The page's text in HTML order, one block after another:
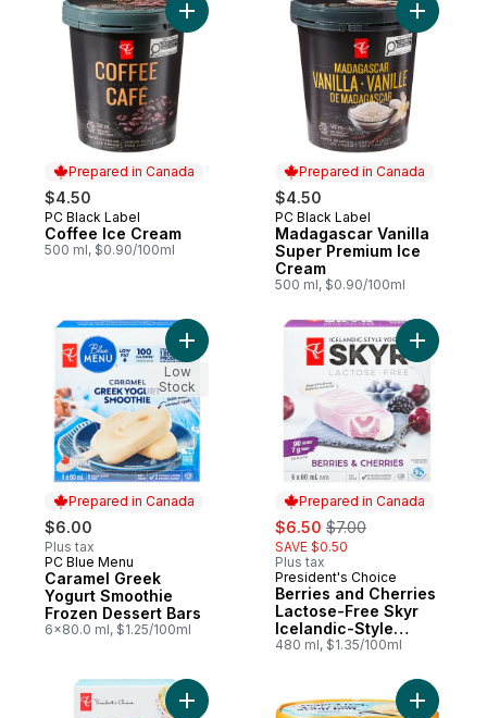
Prepared in Canada
$4.50
Prepared in Canada
PC Black Label
Coffee Ice Cream
500 ml, $0.90/100ml
Add Coffee Ice Cream to cart
Prepared in Canada
$4.50
Prepared in Canada
PC Black Label
Madagascar Vanilla
Super Premium Ice
Cream
500 ml, $0.90/100ml
Add
Prepared in Canada
$6.00
Plus tax
Prepared in Canada
PC Blue Menu
Caramel Greek
Yogurt Smoothie
Frozen Dessert Bars
6x80.0 ml, $1.25/100ml
Add Caramel Greek Yogurt Smoothie
Low
Stock
Prepared in Canada
sale:
$6.50 , formerly:
$7.00
SAVE $0.50
Plus tax
Prepared in Canada
President's Choice
Berries and Cherries
Lactose-Free Skyr
Icelandic-Style
Frozen Yogurt Bars
480 ml, $1.35/100ml
Add
Add